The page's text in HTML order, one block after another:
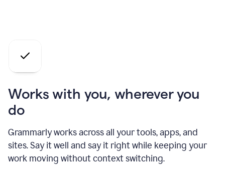
Works with you, wherever you
do
Grammarly works across all your tools, apps, and
sites. Say it well and say it right while keeping your
work moving without context switching.